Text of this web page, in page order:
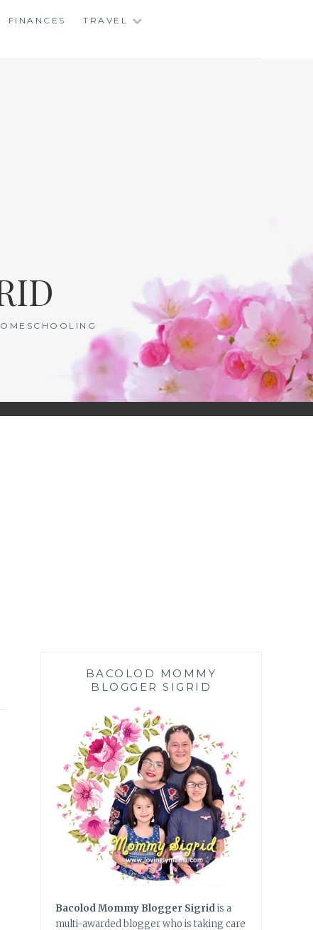
FINANCES
TRAVEL
BACOLOD MOMMY
BLOGGER SIGRID
Bacolod Mommy Blogger Sigridis a
multi-awarded blogger who is taking care